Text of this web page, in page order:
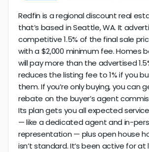
Redfin is a regional discount real
that’s based in Seattle, WA. It
competitive 1.5% of the final sale
with a $2,000 minimum fee. Homes
will pay more than the advertised
reduces the listing fee to 1% if you
them. If you’re only buying, you can
rebate on the buyer’s agent
Its plan gets you all expected
— like a dedicated agent and in-
representation — plus open house
isn’t standard. It’s been active for at